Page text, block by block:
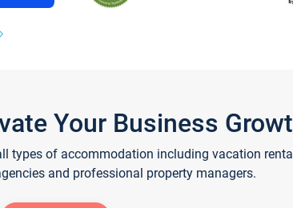
Your Business
types of accommodation including vacation
and professional property managers.